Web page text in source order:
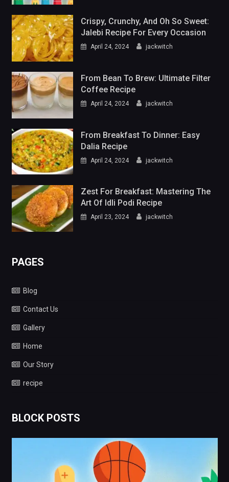
Crispy, Crunchy, And Oh So Sweet:
Jalebi Recipe For Every Occasion
April 24, 2024 jackwitch
From Bean To Brew: Ultimate Filter
Coffee Recipe
April 24, 2024 jackwitch
From Breakfast To Dinner: Easy
Dalia Recipe
April 24, 2024 jackwitch
Zest For Breakfast: Mastering The
Art Of Idli Podi Recipe
April 23, 2024 jackwitch
PAGES
Blog
Contact Us
Gallery
Home
Our Story
recipe
BLOCK POSTS